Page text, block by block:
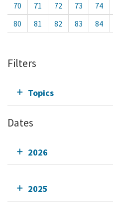
70
71 72 73 74
80
81 82 83 84
Filters
Topics
Dates
2026
2025